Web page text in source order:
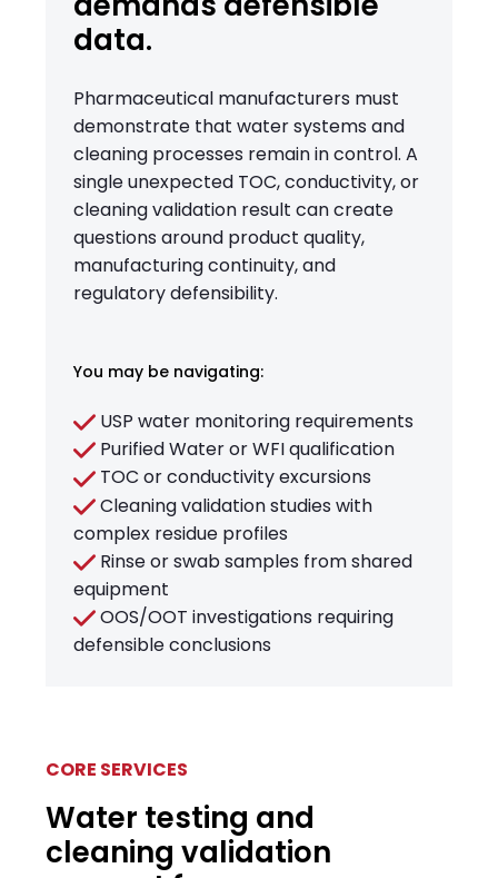
data.
Pharmaceutical manufacturers must
demonstrate that water systems and
cleaning processes remain in control. A
single unexpected TOC, conductivity, or
cleaning validation result can create
questions around product quality,
manufacturing continuity, and
regulatory defensibility.
You may be navigating:
USP water monitoring requirements
Purified Water or WFI qualification
TOC or conductivity excursions
Cleaning validation studies with
complex residue profiles
Rinse or swab samples from shared
equipment
OOS/OOT investigations requiring
defensible conclusions
CORE SERVICES
Water testing and
cleaning validation